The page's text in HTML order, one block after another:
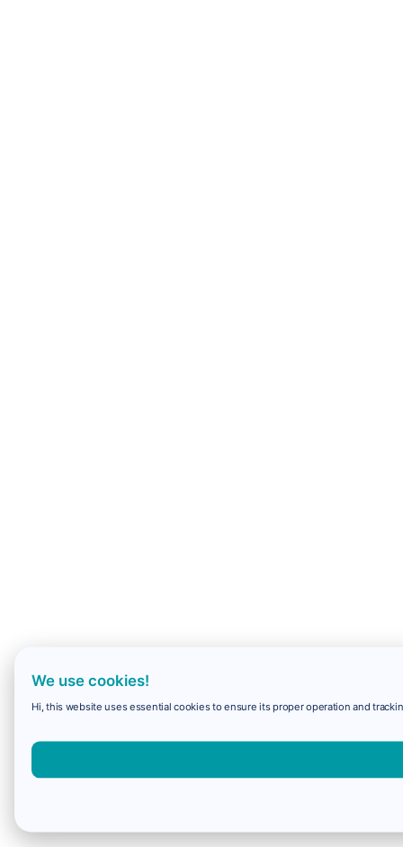
We use cookies!
Hi, this website uses essential cookies to ensure its proper operation and